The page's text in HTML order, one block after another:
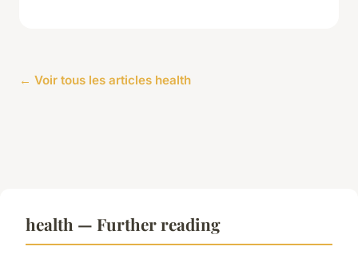
← Voir tous les articles health
health — Further reading